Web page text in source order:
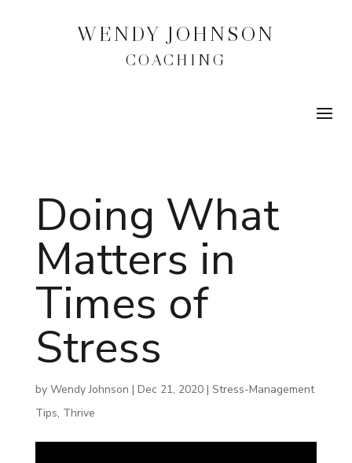
WENDY JOHNSON
COACHING
Doing What
Matters in
Times of
Stress
by Wendy Johnson | Dec 21, 2020| Stress-Management
Tips, Thrive